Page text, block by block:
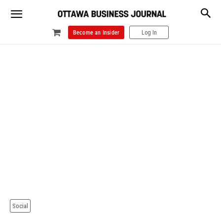
Become an Insider Log In
Social